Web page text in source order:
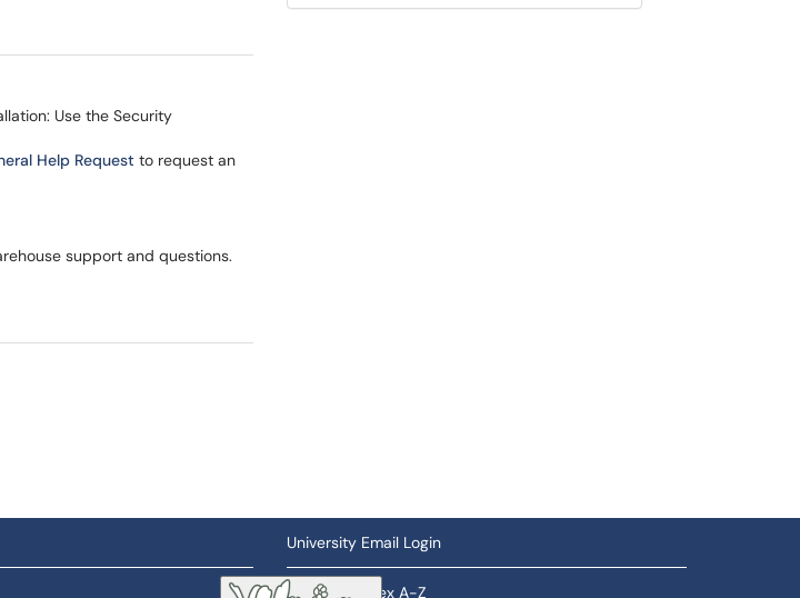
Use the Security
Help Request to request an
support and questions.
University Email Login
Software Index A-Z